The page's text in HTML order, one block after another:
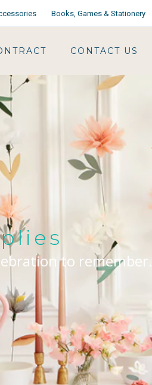
Books, Games & Stationery
CONTACT US
to remember.